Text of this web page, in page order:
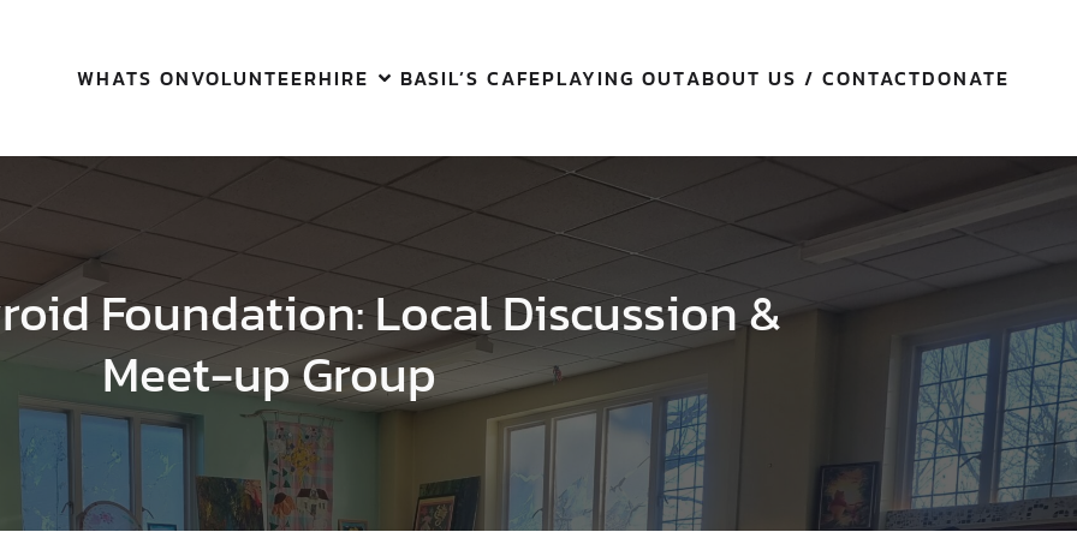
WHATS ONVOLUNTEERHIRE BASIL’S CAFEPLAYING OUTABOUT US / CONTACTDONATE
Foundation: Local Discussion &
Meet-up Group